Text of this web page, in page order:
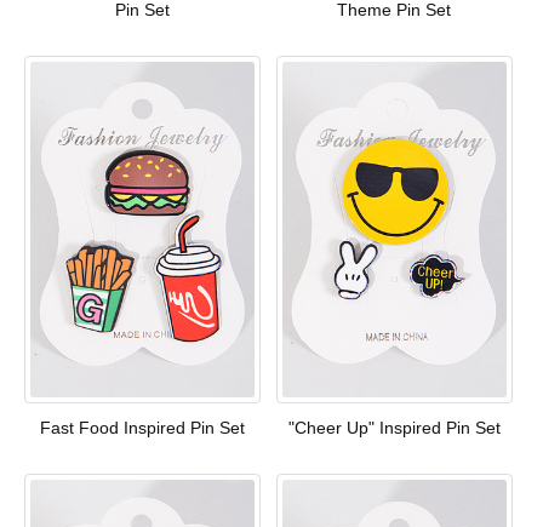
Pin Set Theme Pin Set
Fast Food Inspired Pin Set "Cheer Up" Inspired Pin Set